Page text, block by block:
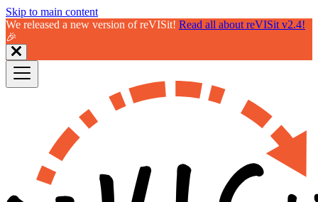
Skip to main content
We released a new version of reVISit! Read all about reVISit v2.4!
🎉